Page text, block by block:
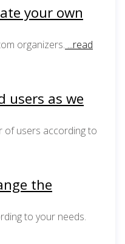
your own
organizers. ...read
users as we
of users according to
the
to your needs.